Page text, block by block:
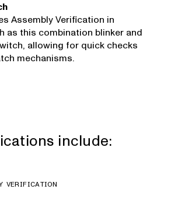
Assembly Verification in
as this combination blinker and
allowing for quick checks
mechanisms.
include:
VERIFICATION